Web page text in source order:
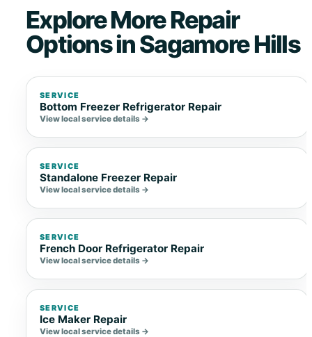
Explore More Repair
Options in Sagamore Hills
SERVICE
Bottom Freezer Refrigerator Repair
View local service details →
SERVICE
Standalone Freezer Repair
View local service details →
SERVICE
French Door Refrigerator Repair
View local service details →
SERVICE
Ice Maker Repair
View local service details →